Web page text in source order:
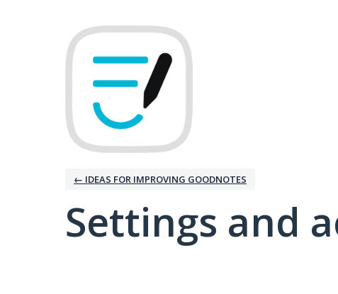
← IDEAS FOR IMPROVING GOODNOTES
Settings and